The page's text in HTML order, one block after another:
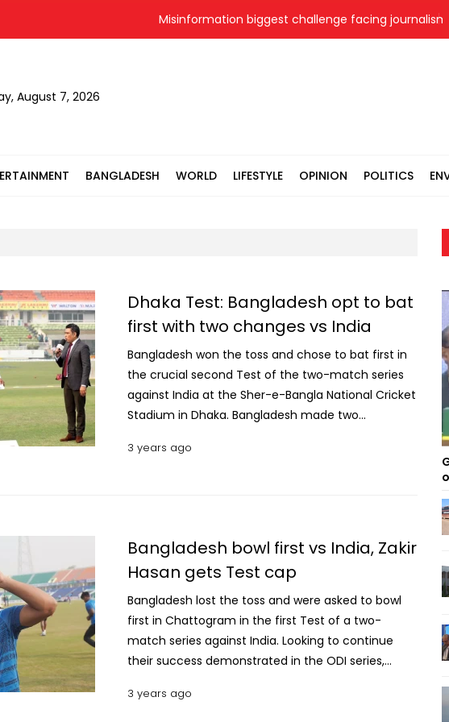
Misinformation biggest challenge facing journalism
August 7, 2026
BANGLADESH WORLD LIFESTYLE OPINION POLITICS
Dhaka Test: Bangladesh opt to bat
first with two changes vs India
Bangladesh won the toss and chose to bat first in
the crucial second Test of the two-match series
against India at the Sher-e-Bangla National Cricket
Stadium in Dhaka. Bangladesh made two
and Ebadot Hossain for Mominul Haque and Taskin
Tests in between, which puts him second in the
all-time list for most consecutive Tests missed
between appearances. Also read: Dhaka Test:
Desperate Tigers aim to prove their Test prowess
Gareth Batty tops this list, having missed an
incredible 142 Tests between his appearances in
Test of the ongoing series in Chattogram, and are
3 years ago
Bangladesh bowl first vs India, Zakir
Hasan gets Test cap
Bangladesh lost the toss and were asked to bowl
first in Chattogram in the first Test of a two-
match series against India. Looking to continue
their success demonstrated in the ODI series,
this Test, Zakir Hasan, the accomplished left-
3 years ago